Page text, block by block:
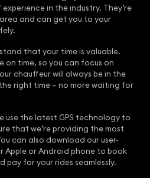
in the industry. They’re
and can get you to your
that your time is valuable.
on time, so you can focus on
chauffeur will always be in the
right time – no more waiting for
use the latest GPS technology to
that we’re providing the most
can also download our user-
Apple or Android phone to book
pay for your rides seamlessly.